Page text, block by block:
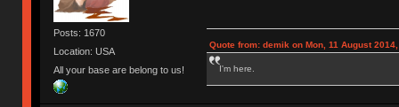
Posts: 1670
Location: USA
All your base are belong to us!
Quote from: demik on Mon, 11 August
I'm here.